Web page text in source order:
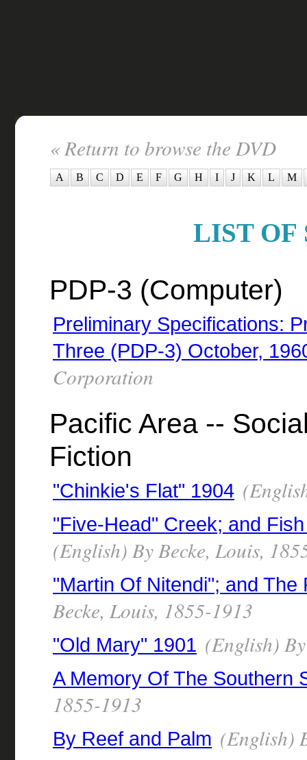
« Return to browse the DVD
A B C D E F G H I J K L M
LIST OF
PDP-3 (Computer)
Preliminary Specifications:
Three (PDP-3) October,
Corporation
Pacific Area --
Fiction
"Chinkie's Flat" 1904
"Five-Head" Creek; and
(English) By Becke, Louis,
"Martin Of Nitendi"; and
Becke, Louis, 1855-1913
"Old Mary" 1901 (English)
A Memory Of The Southern
1855-1913
By Reef and Palm (English)